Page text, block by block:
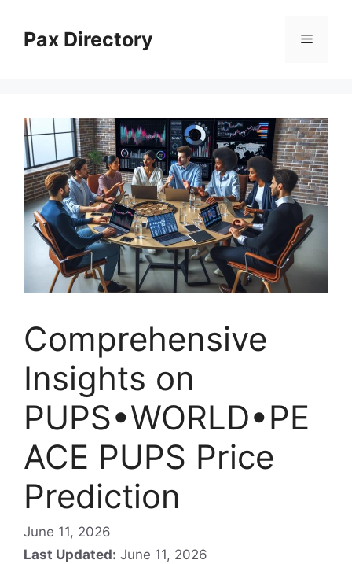
contentPax Directory Menu
Comprehensive
Insights on
PUPS•WORLD•PE
ACE PUPS Price
Prediction
June 11, 2026
Last Updated: June 11, 2026